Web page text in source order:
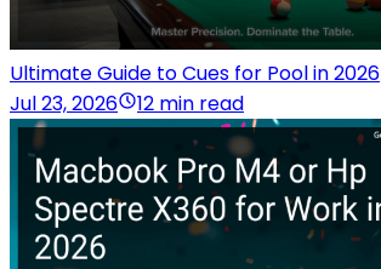
Ultimate Guide to Cues for Pool in 2026
Jul 23, 2026
12 min read